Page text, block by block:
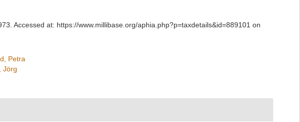
Accessed at: https://www.millibase.org/aphia.php?p=taxdetails&id=889101 on
Petra
Jörg